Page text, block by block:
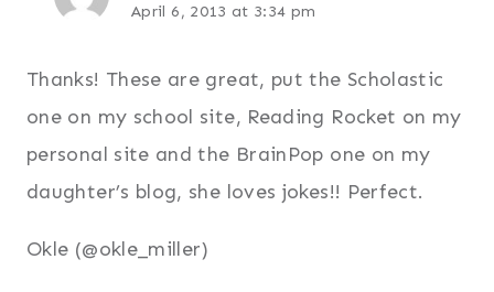
April 6, 2013 at 3:34 pm
Thanks! These are great, put the Scholastic
one on my school site, Reading Rocket on my
personal site and the BrainPop one on my
daughter’s blog, she loves jokes!! Perfect.
Okle (@okle_miller)